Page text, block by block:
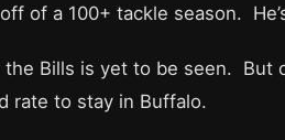
of a 100+ tackle season.
Bills is yet to be seen. But
rate to stay in Buffalo.